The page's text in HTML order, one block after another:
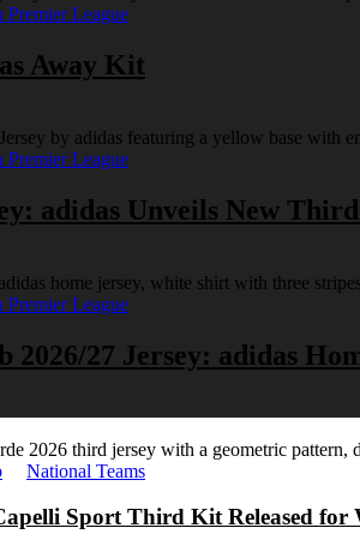
Premier League
Away Kit
Premier League
adidas Unveils New
Premier League
2026/27 Jersey: adidas
National Teams
Sport Third Kit Released for